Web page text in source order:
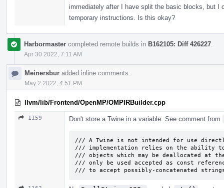
immediately after I have split the basic blocks, but I
temporary instructions. Is this okay?
Harbormaster completed remote builds in B162105: Diff 426227
Apr 30 2022, 7:11 AM
Meinersbur added inline comments.
May 2 2022, 4:51 PM
llvm/lib/Frontend/OpenMP/OMPIRBuilder.cpp
1159 Don't store a Twine in a variable. See comment from
/// A Twine is not intended for use
/// implementation relies on the ability
/// objects which may be deallocated at
/// only be used accepted as const
/// to accept possibly-concatenated